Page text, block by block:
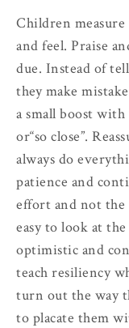
Children
and feel. Praise
due. Instead of
they make
a small boost with
or“so close”.
always do
patience and
effort and not the
easy to look at
optimistic and
teach resiliency
turn out the way
to placate them